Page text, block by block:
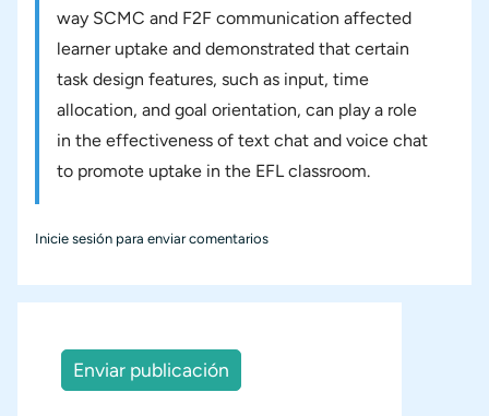
way SCMC and F2F communication affected
learner uptake and demonstrated that certain
task design features, such as input, time
allocation, and goal orientation, can play a role
in the effectiveness of text chat and voice chat
to promote uptake in the EFL classroom.
Inicie sesión para enviar comentarios
Enviar publicación